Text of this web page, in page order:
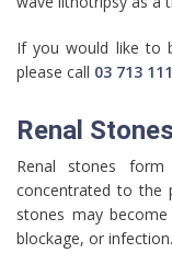
If you would like to
please call 03 713
Renal Stones
Renal stones
concentrated to the
stones may
blockage, or infection.